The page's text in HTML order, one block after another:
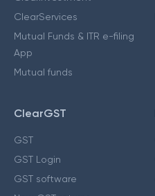
ClearServices
Mutual Funds & ITR e-filing
App
Mutual funds
ClearGST
GST
GST Login
GST software